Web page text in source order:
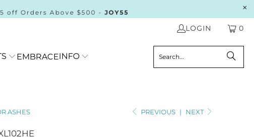
off Orders Above $500 - JOY55
LOGIN 0
EMBRACEINFO
PREVIOUS | NEXT
ASHES